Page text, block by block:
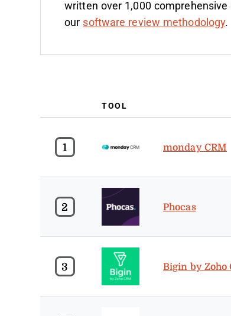
written over 1,000
our software review methodology.
TOOL
1 monday CRM
2 Phocas
3 Bigin by Zoho